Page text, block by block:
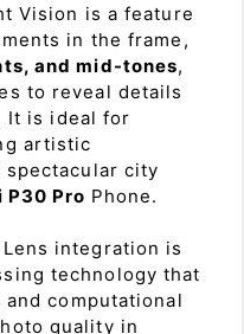
Vision is a feature
in the frame,
and mid-tones,
to reveal details
It is ideal for
artistic
city
P30 Pro Phone.
Lens integration is
technology that
computational
quality in